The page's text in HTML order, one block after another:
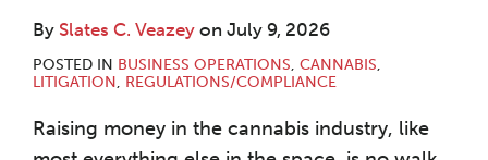
By Slates C. Veazey on July 9, 2026
POSTED IN BUSINESS OPERATIONS, CANNABIS,
LITIGATION, REGULATIONS/COMPLIANCE
Raising money in the cannabis industry, like